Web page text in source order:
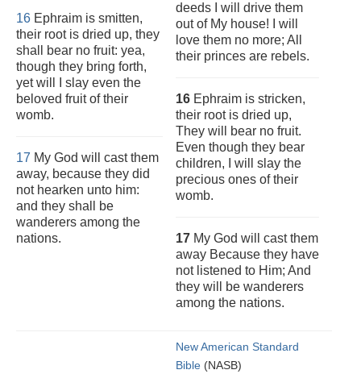
16 Ephraim is smitten,
their root is dried up, they
shall bear no fruit: yea,
though they bring forth,
yet will I slay even the
beloved fruit of their
womb.
17 My God will cast them
away, because they did
not hearken unto him:
and they shall be
wanderers among the
nations.
deeds I will drive them
out of My house! I will
love them no more; All
their princes are rebels.
16 Ephraim is stricken,
their root is dried up,
They will bear no fruit.
Even though they bear
children, I will slay the
precious ones of their
womb.
17 My God will cast them
away Because they have
not listened to Him; And
they will be wanderers
among the nations.
New American Standard
Bible (NASB)